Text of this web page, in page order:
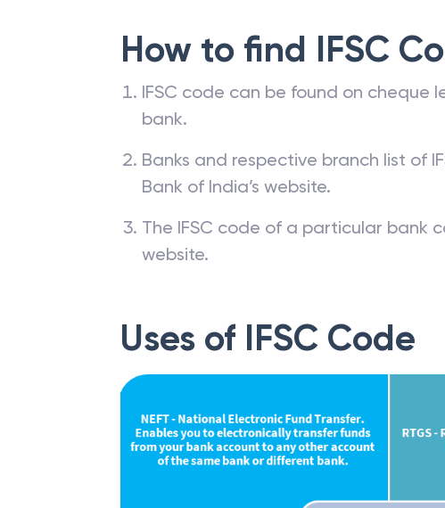
How to find IFSC
IFSC code can be found on cheque
bank.
Banks and respective branch list of
Bank of India’s website.
The IFSC code of a particular bank
website.
Uses of IFSC Code